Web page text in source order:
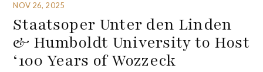
NOV 26, 2025
Staatsoper Unter den Linden
& Humboldt University to Host
‘100 Years of Wozzeck